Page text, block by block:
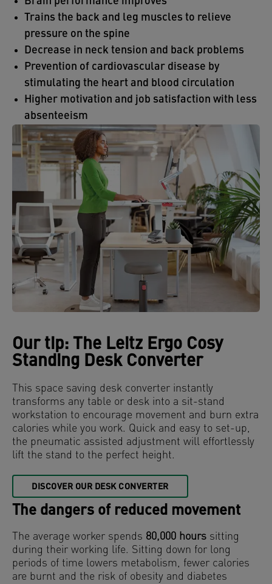
Trains the back and leg muscles to relieve
pressure on the spine
Decrease in neck tension and back problems
Prevention of cardiovascular disease by
stimulating the heart and blood circulation
Higher motivation and job satisfaction with less
absenteeism
Our tip: The Leitz Ergo Cosy
Standing Desk Converter
This space saving desk converter instantly
transforms any table or desk into a sit-stand
workstation to encourage movement and burn extra
calories while you work. Quick and easy to set-up,
the pneumatic assisted adjustment will effortlessly
lift the stand to the perfect height.
DISCOVER OUR DESK CONVERTER
The dangers of reduced movement
The average worker spends 80,000 hours sitting
during their working life. Sitting down for long
periods of time lowers metabolism, fewer calories
are burnt and the risk of obesity and diabetes